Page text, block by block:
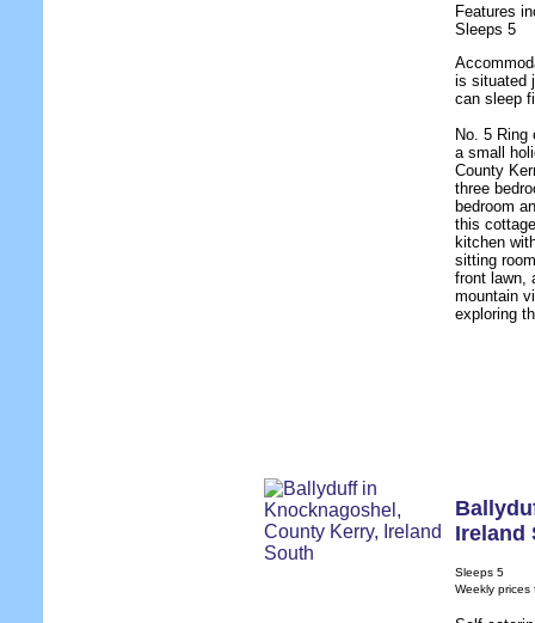
Features
Sleeps 5
is situated
can sleep
No. 5
a small
County
three
bedroom
this
kitchen
sitting
front lawn,
mountain
exploring
Ireland
Sleeps 5
Weekly prices